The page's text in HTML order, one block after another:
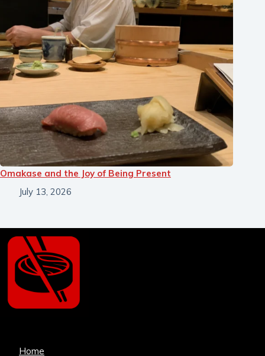
Omakase and the Joy of Being Present
July 13, 2026
Home